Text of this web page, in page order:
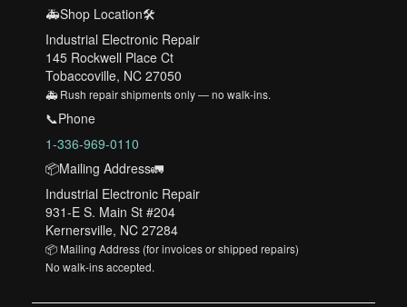
🚑Shop Location🛠️
Industrial Electronic Repair
145 Rockwell Place Ct
Tobaccoville, NC 27050
🚑 Rush repair shipments only — no walk-ins.
📞Phone
1-336-969-0110
📦Mailing Address🚛
Industrial Electronic Repair
931-E S. Main St #204
Kernersville, NC 27284
📦 Mailing Address (for invoices or shipped repairs)
No walk-ins accepted.